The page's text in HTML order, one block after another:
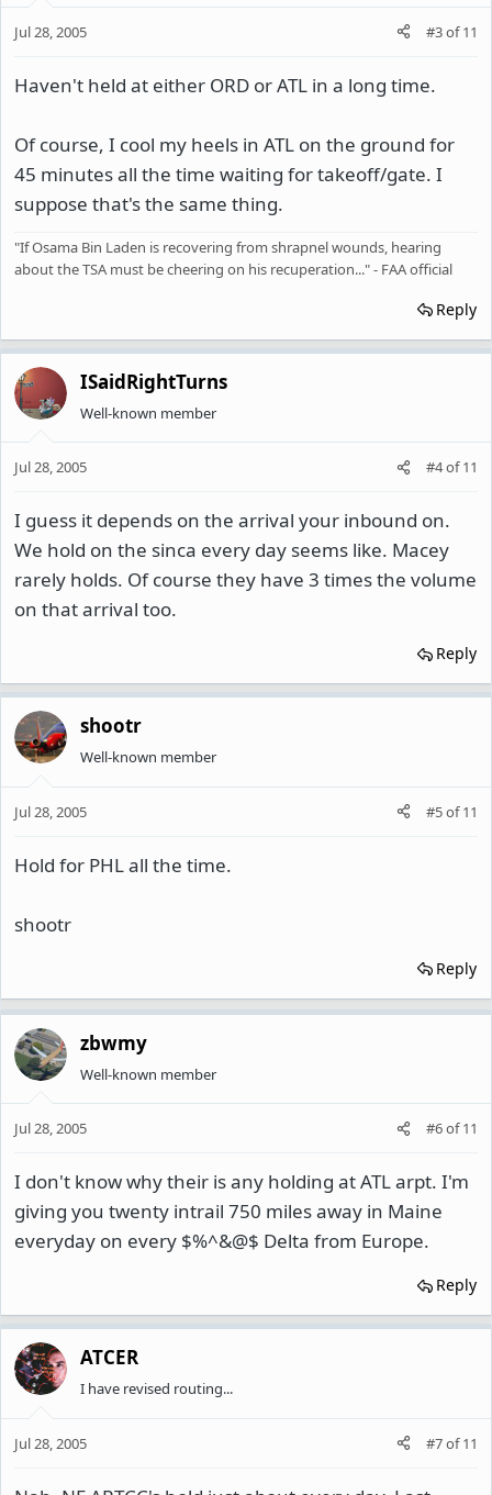
Jul 28, 2005 #3of11
Haven't held at either ORD or ATL in a long time.
Of course, I cool my heels in ATL on the ground for
45 minutes all the time waiting for takeoff/gate. I
suppose that's the same thing.
"If Osama Bin Laden is recovering from shrapnel wounds, hearing
about the TSA must be cheering on his recuperation..." - FAA official
Reply
ISaidRightTurns
Well-known member
Jul 28, 2005 #4of11
I guess it depends on the arrival your inbound on.
We hold on the sinca every day seems like. Macey
rarely holds. Of course they have 3 times the volume
on that arrival too.
Reply
shootr
Well-known member
Jul 28, 2005 #5of11
Hold for PHL all the time.
shootr
Reply
zbwmy
Well-known member
Jul 28, 2005 #6of11
I don't know why their is any holding at ATL arpt. I'm
giving you twenty intrail 750 miles away in Maine
everyday on every $%^&@$ Delta from Europe.
Reply
ATCER
I have revised routing...
Jul 28, 2005 #7of11